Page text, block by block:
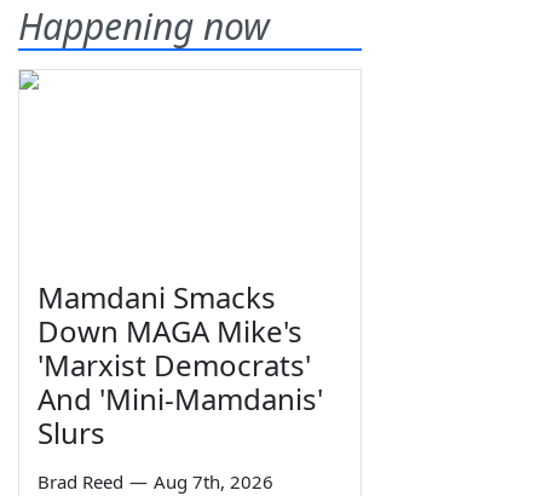
Happening now
Mamdani Smacks
Down MAGA Mike's
'Marxist Democrats'
And 'Mini-Mamdanis'
Slurs
Brad Reed — Aug 7th, 2026